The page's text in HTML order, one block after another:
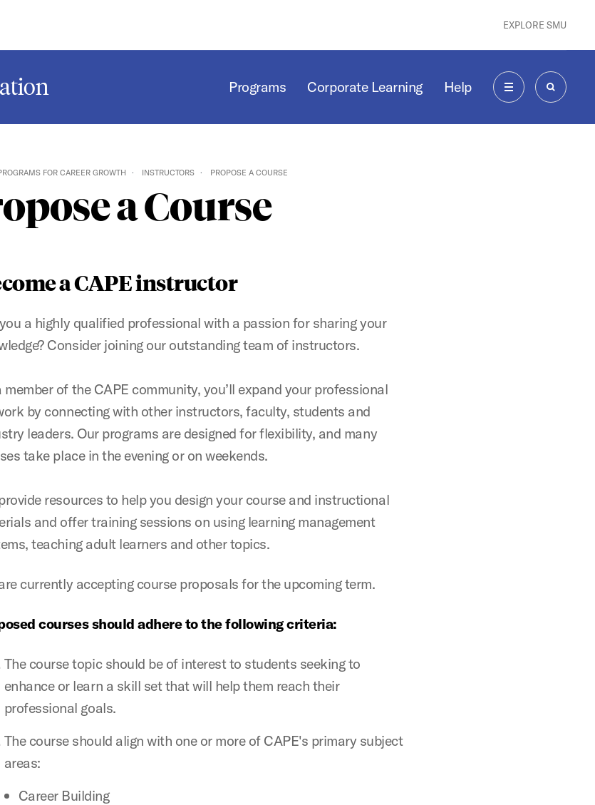
EXPLORE SMU
Programs Corporate Learning Help
MENU SEARCH
FOR CAREER GROWTH INSTRUCTORS PROPOSE A COURSE
a Course
a CAPE instructor
a highly qualified professional with a passion for sharing your
Consider joining our outstanding team of instructors.
member of the CAPE community, you’ll expand your professional
by connecting with other instructors, faculty, students and
leaders. Our programs are designed for flexibility, and many
take place in the evening or on weekends.
resources to help you design your course and instructional
and offer training sessions on using learning management
teaching adult learners and other topics.
currently accepting course proposals for the upcoming term.
courses should adhere to the following criteria:
The course topic should be of interest to students seeking to
enhance or learn a skill set that will help them reach their
professional goals.
The course should align with one or more of CAPE's primary subject
areas:
Career Building